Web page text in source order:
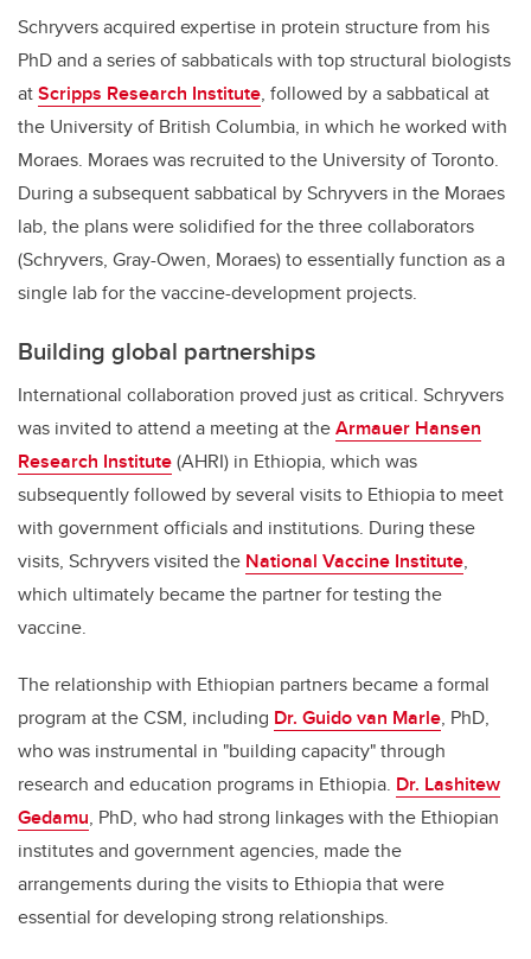
Schryvers acquired expertise in protein structure from his
PhD and a series of sabbaticals with top structural biologists
atScripps Research Institute, followed by a sabbatical at
the University of British Columbia, in which he worked with
Moraes. Moraes was recruited to the University of Toronto.
During a subsequent sabbatical by Schryvers in the Moraes
lab, the plans were solidified for the three collaborators
(Schryvers, Gray-Owen, Moraes) to essentially function as a
single lab for the vaccine-development projects.
Building global partnerships
International collaboration proved just as critical. Schryvers
was invited to attend a meeting at theArmauer Hansen
Research Institute(AHRI) in Ethiopia, which was
subsequently followed by several visits to Ethiopia to meet
with government officials and institutions. During these
visits, Schryvers visited the National Vaccine Institute,
which ultimately became the partner for testing the
vaccine.
The relationship with Ethiopian partners became a formal
program at the CSM, including Dr. Guido van Marle, PhD,
who was instrumental in "building capacity" through
research and education programs in Ethiopia. Dr. Lashitew
Gedamu, PhD, who had strong linkages with the Ethiopian
institutes and government agencies, made the
arrangements during the visits to Ethiopia that were
essential for developing strong relationships.